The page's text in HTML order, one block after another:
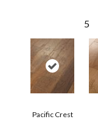
5
Pacific Crest